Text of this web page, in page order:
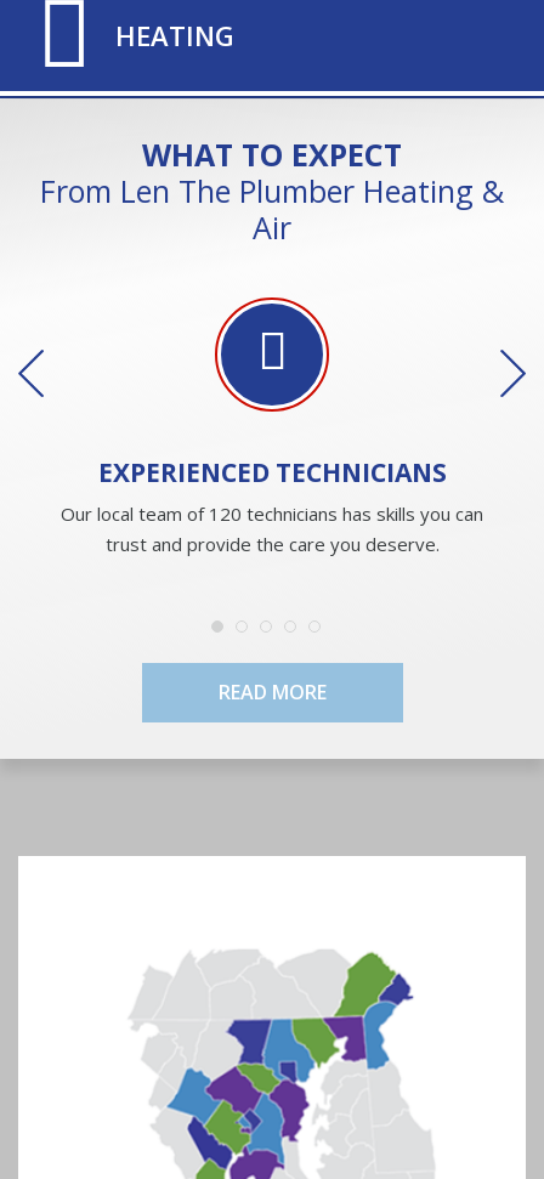
HEATING
WHAT TO EXPECT
From Len The Plumber Heating &
Air
EXPERIENCEDTECHNICIANS
Our local team of 120 technicians has skills you can
trust and provide the care you deserve.
READ MORE